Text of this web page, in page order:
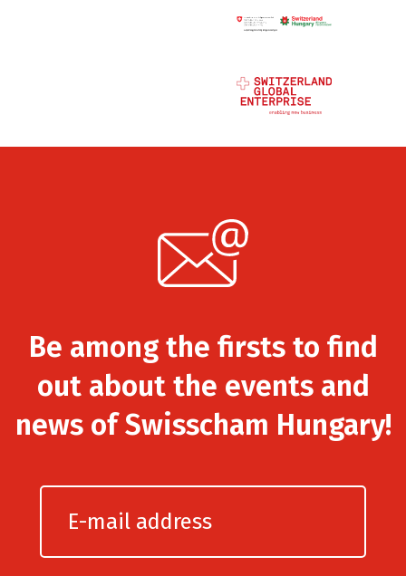
Be among the firsts to find
out about the events and
news of Swisscham Hungary!